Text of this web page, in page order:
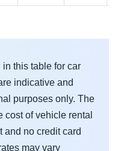
in this table for car
indicative and
purposes only. The
cost of vehicle rental
and no credit card
may vary